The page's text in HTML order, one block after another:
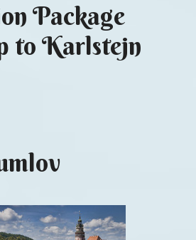
Package
to Karlstejn